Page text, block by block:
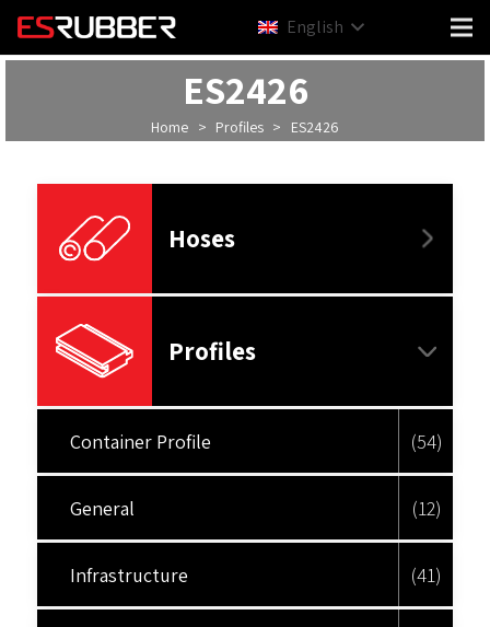
English
ES2426
Home > Profiles > ES2426
Hoses
Profiles
Container Profile (54)
General (12)
Infrastructure (41)